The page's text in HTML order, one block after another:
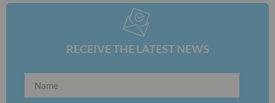
RECEIVE THE LATEST NEWS